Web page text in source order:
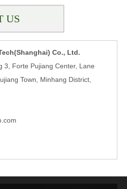
US
Co., Ltd.
3, Forte Pujiang Center, Lane
Town, Minhang District,